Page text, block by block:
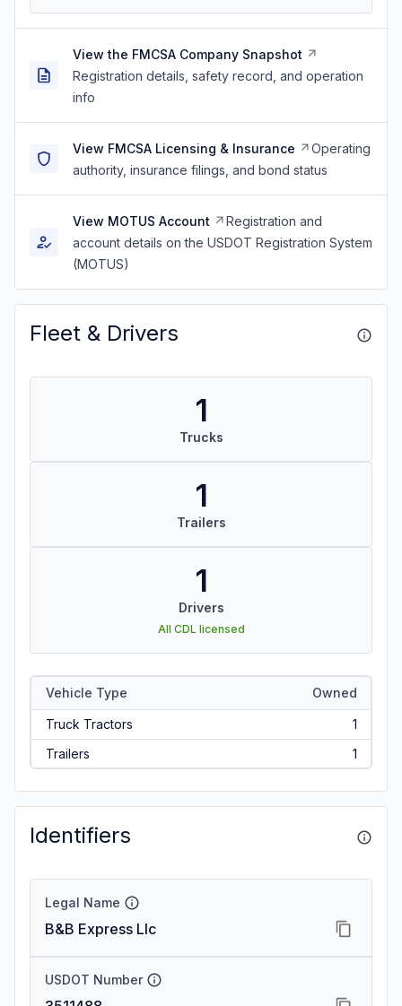
View the FMCSA Company Snapshot
Registration details, safety record, and operation
info
View FMCSA Licensing & Insurance
Operating
authority, insurance filings, and bond status
View MOTUS Account
Registration and
account details on the USDOT Registration System
(MOTUS)
Fleet & Drivers
1
Trucks
1
Trailers
1
Drivers
All CDL licensed
Vehicle Type Owned
Truck Tractors
1
Trailers
1
Identifiers
Legal Name
B&B Express Llc
USDOT Number